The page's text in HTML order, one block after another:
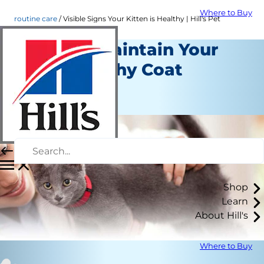
Where to Buy
Shop
Learn
About Hill's
Where to Buy
routine care Visible Signs Your Kitten is Healthy | Hill's Pet
Ways to Maintain Your
Cat's Healthy Coat
Routine Care
Staff Author